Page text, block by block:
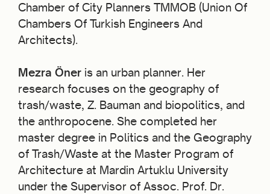
Chamber of City Planners TMMOB (Union Of
Chambers Of Turkish Engineers And
Architects).
Mezra Öner is an urban planner. Her
research focuses on the geography of
trash/waste, Z. Bauman and biopolitics, and
the anthropocene. She completed her
master degree in Politics and the Geography
of Trash/Waste at the Master Program of
Architecture at Mardin Artuklu University
under the Supervisor of Assoc. Prof. Dr.